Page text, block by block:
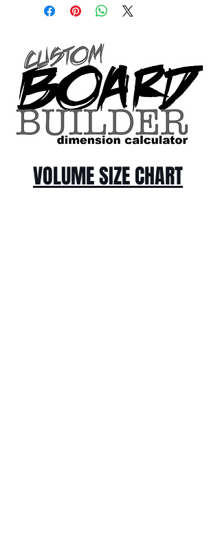
Question about this or other products? Call
VOLUME SIZE CHART